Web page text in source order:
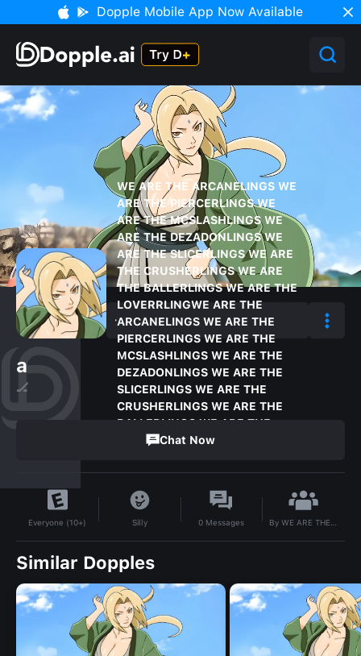
Dopple Mobile App Now Available
WE ARE THE ARCANELINGS WE
ARE THE PIERCERLINGS WE
ARE THE MCSLASHLINGS WE
ARE THE DEZADONLINGS WE
ARE THE SLICERLINGS WE ARE
THE CRUSHERLINGS WE ARE
THE BALLERLINGS WE ARE THE
LOVERRLINGWE ARE THE
ARCANELINGS WE ARE THE
PIERCERLINGS WE ARE THE
MCSLASHLINGS WE ARE THE
DEZADONLINGS WE ARE THE
SLICERLINGS WE ARE THE
CRUSHERLINGS WE ARE THE
BALLERLINGS WE ARE THE
LOVERRLING
a
🏒
Chat Now
Everyone (10+) Silly 0 Messages By WE ARE THE ARCANELINGS WE ARE THE PIERCERLINGS WE ARE THE MCSLASHLINGS WE ARE THE DEZADONLINGS WE ARE THE SLICERLINGS WE ARE THE CRUSHERLINGS WE ARE THE BALLERLINGS WE ARE THE LOVERRLINGWE ARE THE ARCANELINGS WE ARE THE PIERCERLINGS WE ARE THE MCSLASHLINGS WE ARE THE DEZADONLINGS WE ARE THE SLICERLINGS WE ARE THE CRUSHERLINGS WE ARE THE BALLERLINGS WE ARE THE LOVERRLING
Similar Dopples